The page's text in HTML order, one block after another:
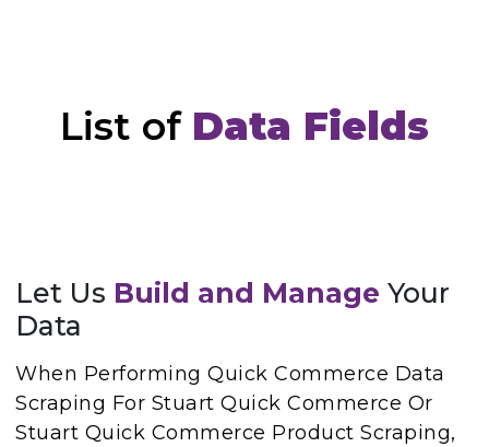
List of Data Fields
Let Us Build and Manage Your
Data
When Performing Quick Commerce Data
Scraping For Stuart Quick Commerce Or
Stuart Quick Commerce Product Scraping,